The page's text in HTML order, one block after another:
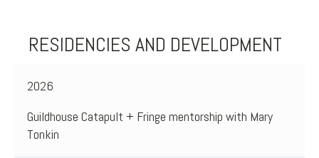
RESIDENCIES AND DEVELOPMENT
2026
Guildhouse Catapult + Fringe mentorship with Mary
Tonkin